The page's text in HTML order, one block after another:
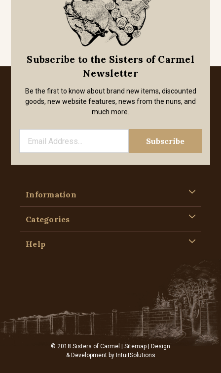
Subscribe to the Sisters of Carmel
Newsletter
Be the first to know about brand new items, discounted
goods, new website features, news from the nuns, and
much more.
Information
Categories
Help
© 2018 Sisters of Carmel | Sitemap | Design
& Development by IntuitSolutions